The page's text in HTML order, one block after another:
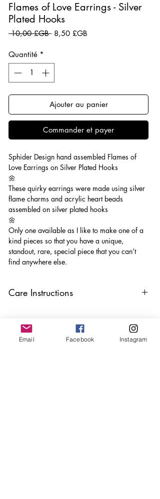
Flames of Love Earrings - Silver
Plated Hooks
10,00 £GB Prix original
8,50 £GB
Quantité *
Ajouter au panier
Commander et payer
Sphider Design hand assembled Flames of
Love Earrings on Silver Plated Hooks
🌼
These quirky earrings were made using silver
flame charms and acrylic heart beads
assembled on silver plated hooks
🌼
Only one available as I like to make one of a
kind pieces so that you have a unique,
standout, rare, special piece that you can’t
find anywhere else.
Care Instructions
oils, perfumes and make sure to remove
before showering and sleeping in order to
keep it in it’s best condition
Email Facebook Instagram